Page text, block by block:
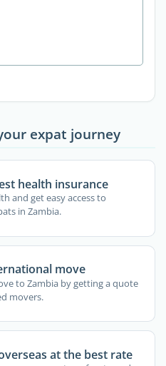
expat journey
health insurance
and get easy access to
in Zambia.
move
to Zambia by getting a quote
movers.
at the best rate